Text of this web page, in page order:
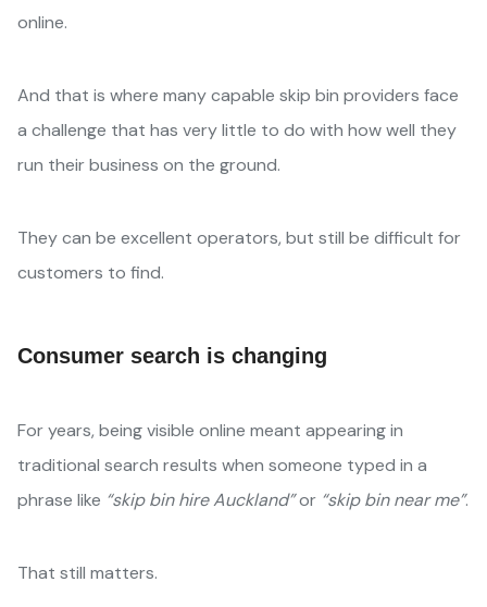
online.
And that is where many capable skip bin providers face
a challenge that has very little to do with how well they
run their business on the ground.
They can be excellent operators, but still be difficult for
customers to find.
Consumer search is changing
For years, being visible online meant appearing in
traditional search results when someone typed in a
phrase like “skip bin hire Auckland”or “skip bin near me”.
That still matters.